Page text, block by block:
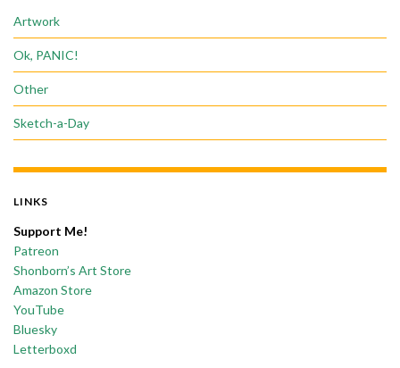
Artwork
Ok, PANIC!
Other
Sketch-a-Day
LINKS
Support Me!
Patreon
Shonborn’s Art Store
Amazon Store
YouTube
Bluesky
Letterboxd